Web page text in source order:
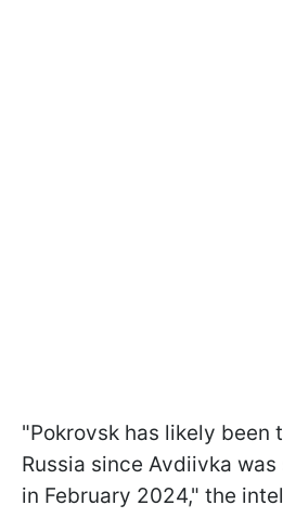
"Pokrovsk has likely been
Russia since Avdiivka
in February 2024," the